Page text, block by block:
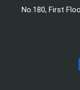
No.180, First